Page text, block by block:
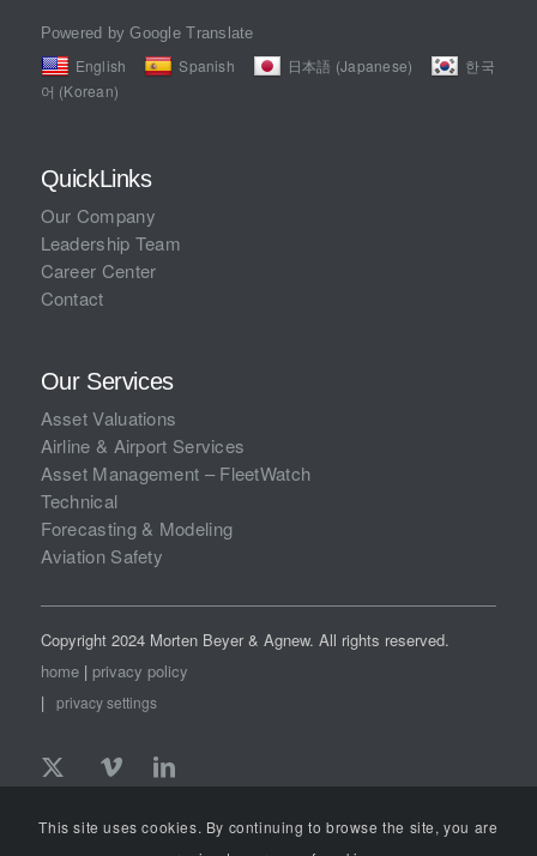
Powered by Google Translate
English Spanish 日本語 (Japanese)
한국
어 (Korean)
QuickLinks
Our Company
Leadership Team
Career Center
Contact
Our Services
Asset Valuations
Airline & Airport Services
Asset Management – FleetWatch
Technical
Forecasting & Modeling
Aviation Safety
Copyright 2024 Morten Beyer & Agnew. All rights reserved.
home| privacy policy
|
privacy settings
This site uses cookies. By continuing to browse the site, you are